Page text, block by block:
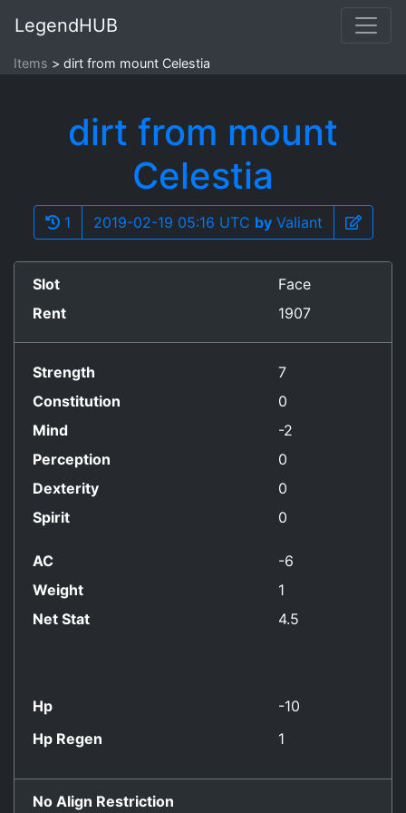
LegendHUB
Items dirt from mount Celestia
dirt from mount
Celestia
1 2019-02-19 05:16 UTC byValiant
Slot
Face
Rent
1907
Strength
7
Constitution
0
Mind
-2
Perception
0
Dexterity
0
Spirit
0
AC
-6
Weight
1
Net Stat
4.5
Hp
-10
Hp Regen
1
No Align Restriction